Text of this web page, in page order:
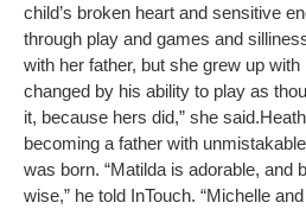
child’s broken heart and sensitive
through play and games and
with her father, but she grew up
changed by his ability to play as
it, because hers did,” she said.
becoming a father with
was born. “Matilda is adorable, and
wise,” he told InTouch. “Michelle